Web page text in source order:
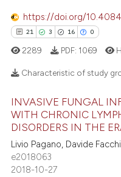
was made.
how this article has been
atscite.ai
shows how a scientific paper
of the citation, a
describing whether
mentions, or contrasts
claim, and a label
in which section the
https://doi.org/
21 3 16 0
21
3
16
0
Citing Publications
Supporting
Mentioning
Contrasting
2289 PDF: 1069
Characteristic of study
INVASIVE FUNGAL
WITH CHRONIC
DISORDERS IN THE
Livio Pagano, Davide
e2018063
2018-10-27